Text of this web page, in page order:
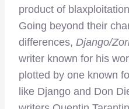
product of
Going beyond their
differences, Django/
writer known for his
plotted by one known
like Django and Don